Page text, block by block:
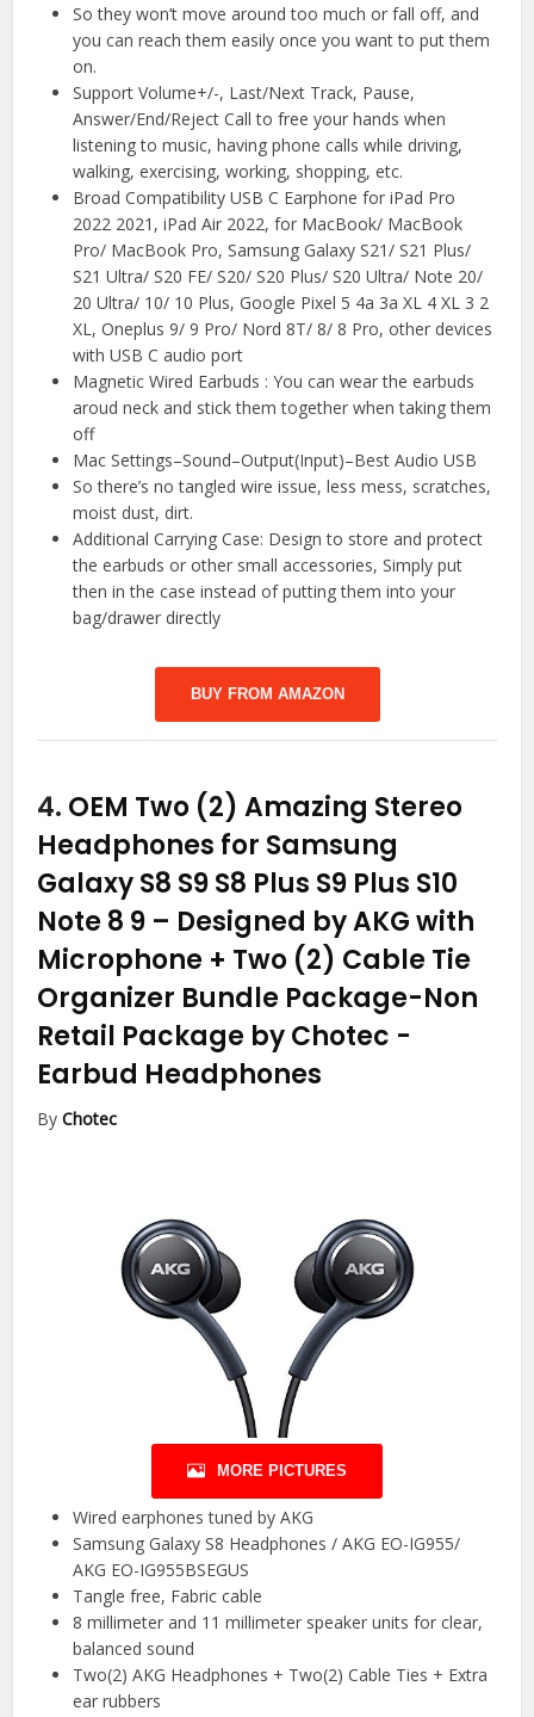
So they won’t move around too much or fall off, and
you can reach them easily once you want to put them
on.
Support Volume+/-, Last/Next Track, Pause,
Answer/End/Reject Call to free your hands when
listening to music, having phone calls while driving,
walking, exercising, working, shopping, etc.
Broad Compatibility USB C Earphone for iPad Pro
2022 2021, iPad Air 2022, for MacBook/ MacBook
Pro/ MacBook Pro, Samsung Galaxy S21/ S21 Plus/
S21 Ultra/ S20 FE/ S20/ S20 Plus/ S20 Ultra/ Note 20/
20 Ultra/ 10/ 10 Plus, Google Pixel 5 4a 3a XL 4 XL 3 2
XL, Oneplus 9/ 9 Pro/ Nord 8T/ 8/ 8 Pro, other devices
with USB C audio port
Magnetic Wired Earbuds : You can wear the earbuds
aroud neck and stick them together when taking them
off
Mac Settings–Sound–Output(Input)–Best Audio USB
So there’s no tangled wire issue, less mess, scratches,
moist dust, dirt.
Additional Carrying Case: Design to store and protect
the earbuds or other small accessories, Simply put
then in the case instead of putting them into your
bag/drawer directly
BUY FROM AMAZON
4. OEM Two (2) Amazing Stereo
Headphones for Samsung
Galaxy S8 S9 S8 Plus S9 Plus S10
Note 8 9 – Designed by AKG with
Microphone + Two (2) Cable Tie
Organizer Bundle Package-Non
Retail Package by Chotec -
Earbud Headphones
ByChotec
MORE PICTURES
Wired earphones tuned by AKG
Samsung Galaxy S8 Headphones / AKG EO-IG955/
AKG EO-IG955BSEGUS
Tangle free, Fabric cable
8 millimeter and 11 millimeter speaker units for clear,
balanced sound
Two(2) AKG Headphones + Two(2) Cable Ties + Extra
ear rubbers